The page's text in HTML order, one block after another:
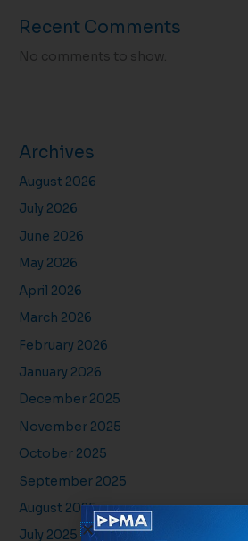
Recent Comments
No comments to show.
Archives
August 2026
July 2026
June 2026
May 2026
April 2026
March 2026
February 2026
January 2026
December 2025
November 2025
October 2025
September 2025
August 2025
July 2025